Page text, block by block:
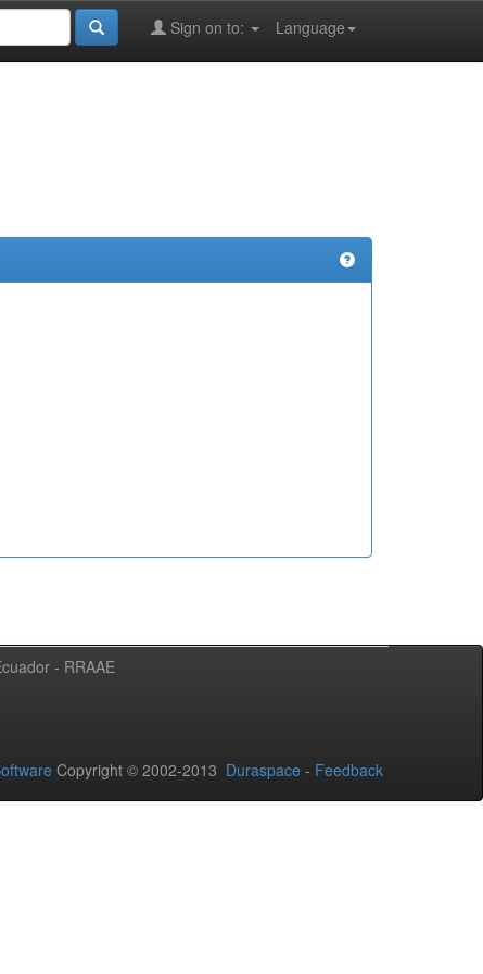
Language
Sign on to:
- RRAAE
Copyright © 2002-2013 Duraspace - Feedback